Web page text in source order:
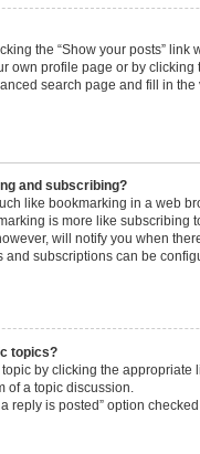
the “Show your posts” link
own profile page or by clicking
search page and fill in
and subscribing?
like bookmarking in a web
is more like subscribing
will notify you when
subscriptions can be
topics?
by clicking the appropriate
of a topic discussion.
reply is posted” option